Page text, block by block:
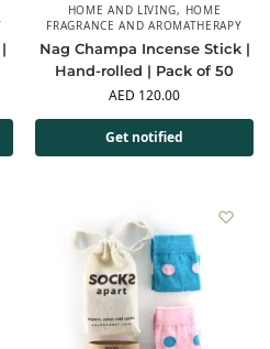
HOME AND LIVING, HOME
FRAGRANCE AND AROMATHERAPY
Nag Champa Incense Stick |
Hand-rolled | Pack of 50
AED 120.00
Get notified